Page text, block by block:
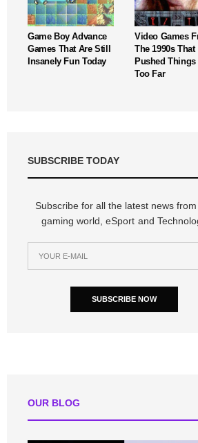
Game Boy Advance
Games That Are Still
Insanely Fun Today
Video Games
The 1990s That
Pushed Things
Too Far
SUBSCRIBE TODAY
Subscribe for all the latest news
gaming world, eSport and
SUBSCRIBE NOW
OUR BLOG